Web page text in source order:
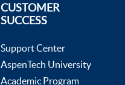
CUSTOMER
SUCCESS
Support Center
AspenTech University
Academic Program